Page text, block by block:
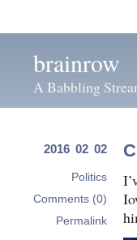
brainrow
A Babbling
2016 02 02
Politics
Comments (0)
Permalink